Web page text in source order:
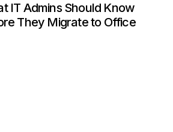
IT Admins Should Know
They Migrate to Office